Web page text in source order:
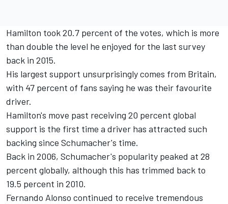
Hamilton took 20.7 percent of the votes, which is more
than double the level he enjoyed for the last survey
back in 2015.
His largest support unsurprisingly comes from Britain,
with 47 percent of fans saying he was their favourite
driver.
Hamilton's move past receiving 20 percent global
support is the first time a driver has attracted such
backing since Schumacher's time.
Back in 2006, Schumacher's popularity peaked at 28
percent globally, although this has trimmed back to
19.5 percent in 2010.
Fernando Alonso continued to receive tremendous